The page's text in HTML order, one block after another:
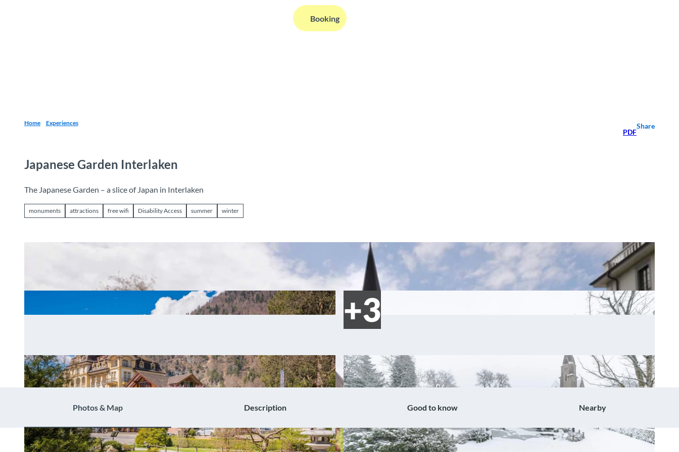
Search Booking
Home Experiences
PDF
Share
Japanese Garden Interlaken
The Japanese Garden – a slice of Japan in Interlaken
monuments attractions free wifi Disability Access summer winter
Photos & Map Description Good to know Nearby